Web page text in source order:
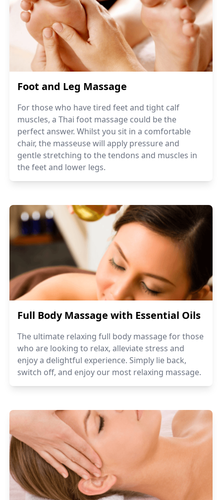
Foot and Leg Massage
For those who have tired feet and tight calf
muscles, a Thai foot massage could be the
perfect answer. Whilst you sit in a comfortable
chair, the masseuse will apply pressure and
gentle stretching to the tendons and muscles in
the feet and lower legs.
Full Body Massage with Essential Oils
The ultimate relaxing full body massage for those
who are looking to relax, alleviate stress and
enjoy a delightful experience. Simply lie back,
switch off, and enjoy our most relaxing massage.